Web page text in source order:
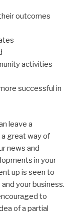
outcomes
activities
successful in
leave a
great way of
news and
in your
up is seen to
your business.
to
of a partial